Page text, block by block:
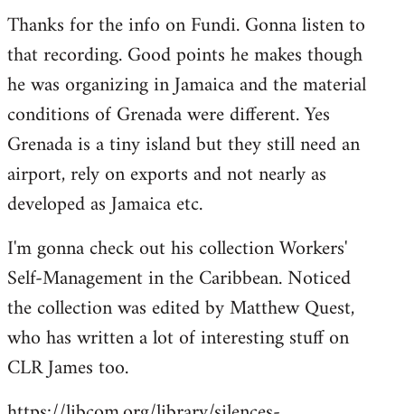
Thanks for the info on Fundi. Gonna listen to
that recording. Good points he makes though
he was organizing in Jamaica and the material
conditions of Grenada were different. Yes
Grenada is a tiny island but they still need an
airport, rely on exports and not nearly as
developed as Jamaica etc.
I'm gonna check out his collection Workers'
Self-Management in the Caribbean. Noticed
the collection was edited by Matthew Quest,
who has written a lot of interesting stuff on
CLR James too.